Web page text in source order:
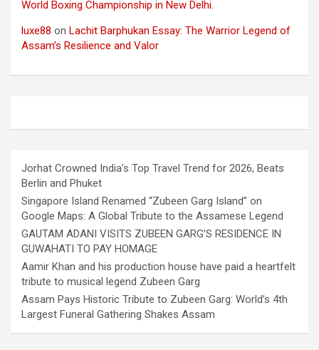
World Boxing Championship in New Delhi.
luxe88 on Lachit Barphukan Essay: The Warrior Legend of
Assam’s Resilience and Valor
Jorhat Crowned India’s Top Travel Trend for 2026, Beats
Berlin and Phuket
Singapore Island Renamed “Zubeen Garg Island” on
Google Maps: A Global Tribute to the Assamese Legend
GAUTAM ADANI VISITS ZUBEEN GARG’S RESIDENCE IN
GUWAHATI TO PAY HOMAGE
Aamir Khan and his production house have paid a heartfelt
tribute to musical legend Zubeen Garg
Assam Pays Historic Tribute to Zubeen Garg: World’s 4th
Largest Funeral Gathering Shakes Assam